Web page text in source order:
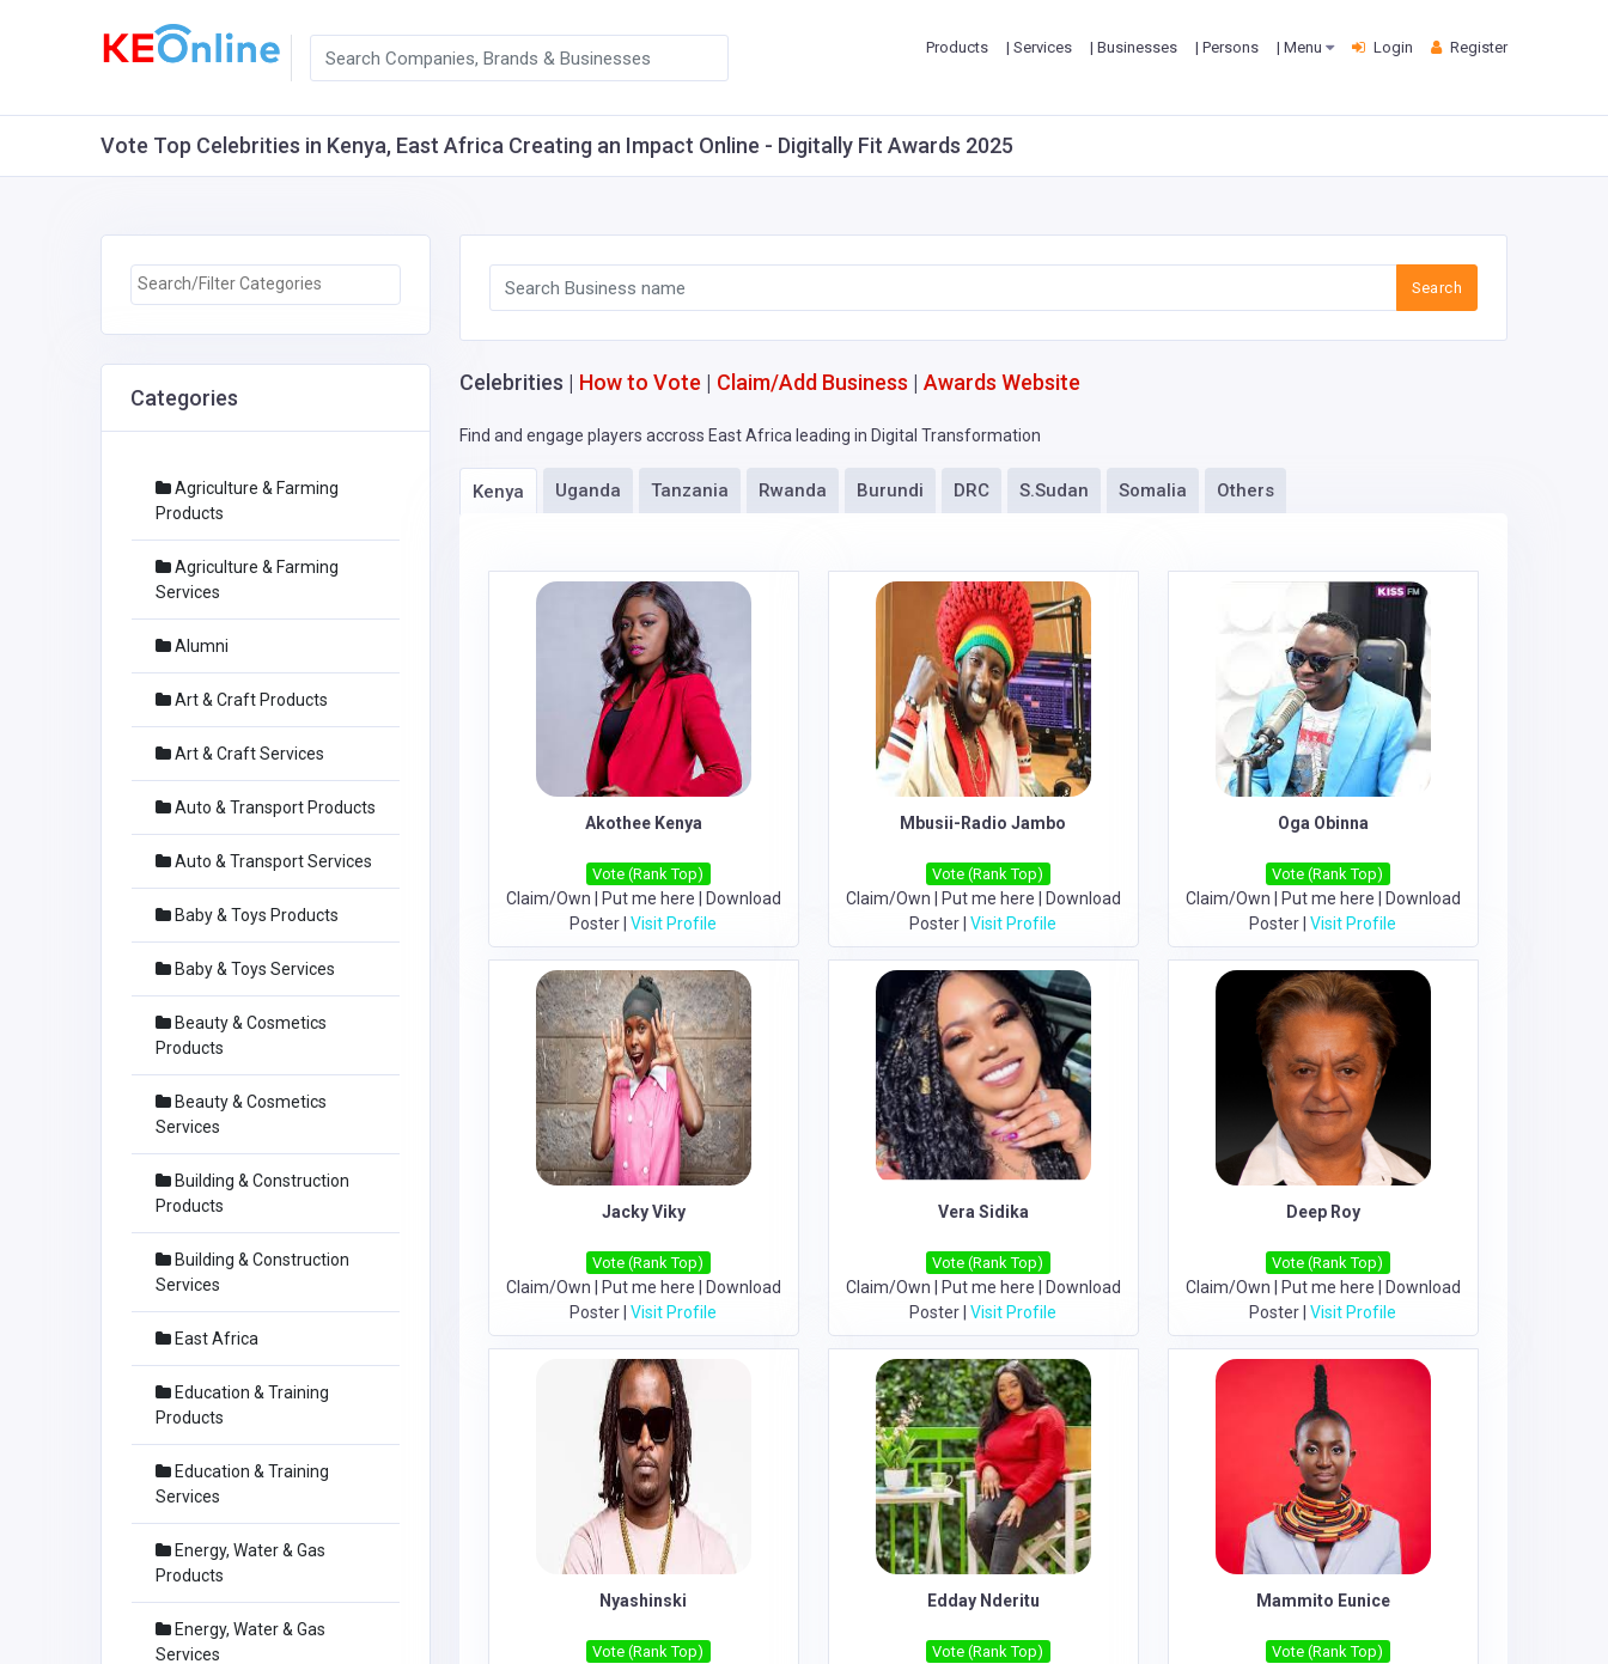
Products | Services | Businesses | Persons | Menu Login Register
Vote Top Celebrities in Kenya, East Africa Creating an Impact Online - Digitally Fit Awards 2025
Categories
Agriculture & Farming
Products
Agriculture & Farming
Services
Alumni
Art & Craft Products
Art & Craft Services
Auto & Transport Products
Auto & Transport Services
Baby & Toys Products
Baby & Toys Services
Beauty & Cosmetics
Products
Beauty & Cosmetics
Services
Building & Construction
Products
Building & Construction
Services
East Africa
Education & Training
Products
Education & Training
Services
Energy, Water & Gas
Products
Energy, Water & Gas
Services
Search
Celebrities | How to Vote | Claim/Add Business | Awards Website
Find and engage players accross East Africa leading in Digital Transformation
Kenya Uganda Tanzania Rwanda Burundi DRC S.Sudan Somalia Others
Akothee Kenya
Vote (Rank Top)
Claim/Own Put me here
Download
Poster |Visit Profile
Mbusii-Radio Jambo
Vote (Rank Top)
Claim/Own Put me here
Download
Poster |Visit Profile
Oga Obinna
Vote (Rank Top)
Claim/Own Put me here
Download
Poster |Visit Profile
Jacky Viky
Vote (Rank Top)
Claim/Own Put me here
Download
Poster |Visit Profile
Vera Sidika
Vote (Rank Top)
Claim/Own Put me here
Download
Poster |Visit Profile
Deep Roy
Vote (Rank Top)
Claim/Own Put me here
Download
Poster |Visit Profile
Nyashinski
Vote (Rank Top)
Edday Nderitu
Vote (Rank Top)
Mammito Eunice
Vote (Rank Top)